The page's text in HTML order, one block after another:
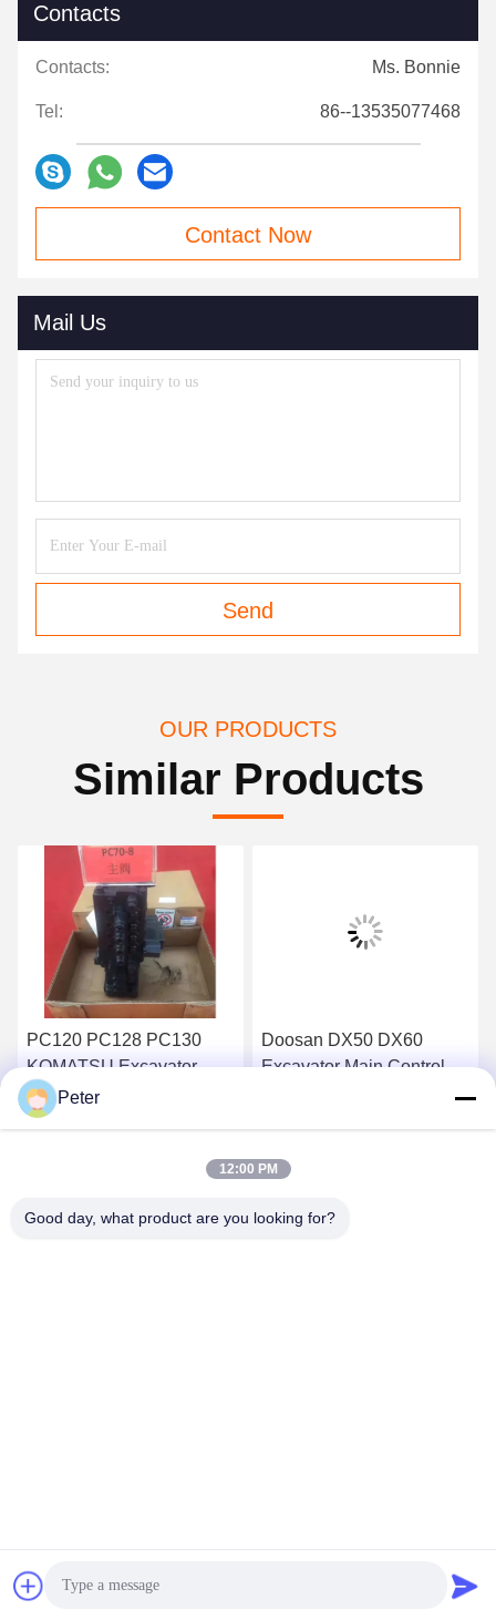
Contacts
Contacts: Ms. Bonnie
Tel: 86--13535077468
Contact Now
Mail Us
Send
OUR PRODUCTS
Similar Products
PC120 PC128 PC130
KOMATSU Excavator
Main Control Valve BANK
723-26-13101
Doosan DX50 DX60
Excavator Main Control
China Good Quality Hydraulic Piston Pumps Supplier. Copyright © 2022-
2026 BETTER PARTS Machinery Co., Ltd. . All Rights Reserved.
Peter
12:00 PM
Good day, what product are you looking for?